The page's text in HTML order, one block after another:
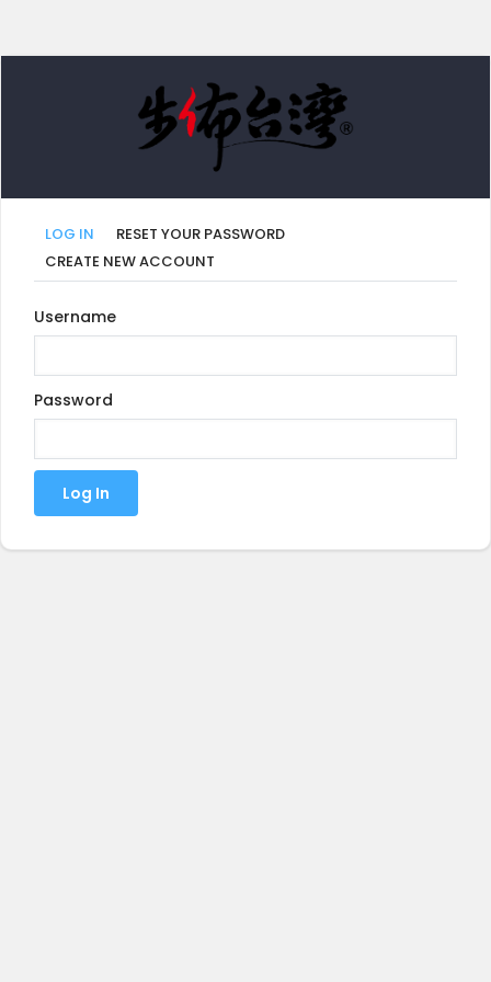
Primary
tabs
LOG IN
RESET YOUR PASSWORD
CREATE NEW ACCOUNT
Username
Password